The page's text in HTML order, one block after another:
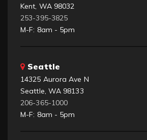
Kent, WA 98032
253-395-3825
M-F: 8am - 5pm
Seattle
14325 Aurora Ave N
Seattle, WA 98133
206-365-1000
M-F: 8am - 5pm